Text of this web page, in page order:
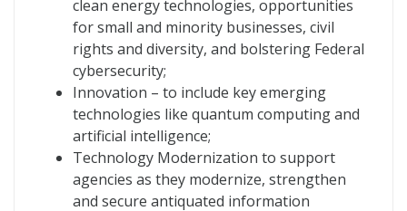
clean energy technologies, opportunities
for small and minority businesses, civil
rights and diversity, and bolstering Federal
cybersecurity;
Innovation – to include key emerging
technologies like quantum computing and
artificial intelligence;
Technology Modernization to support
agencies as they modernize, strengthen
and secure antiquated information